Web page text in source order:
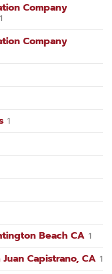
Company
1
Company
1
Beach CA 1
Capistrano, CA 1